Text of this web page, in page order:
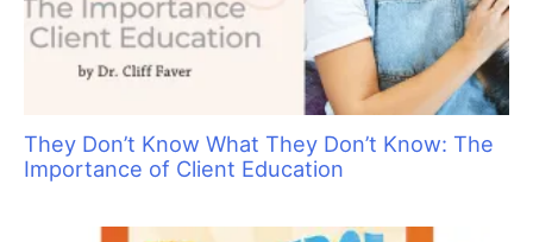
They Don’t Know What They Don’t Know: The
Importance of Client Education